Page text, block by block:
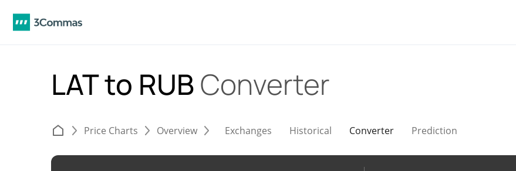
LAT to RUBConverter
Price Charts Overview Exchanges Historical Converter Prediction